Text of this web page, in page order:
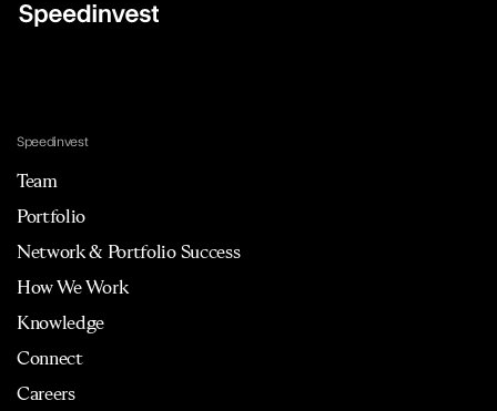
Speedinvest
Team
Portfolio
Network & Portfolio Success
How We Work
Knowledge
Connect
Careers